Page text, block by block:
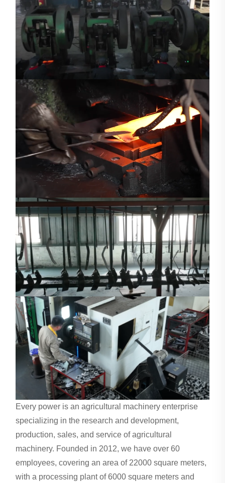
Every power is an agricultural machinery enterprise
specializing in the research and development,
production, sales, and service of agricultural
machinery. Founded in 2012, we have over 60
employees, covering an area of 22000 square meters,
with a processing plant of 6000 square meters and